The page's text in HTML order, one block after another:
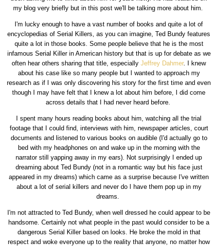
my blog very briefly but in this post we'll be talking more about him.
I'm lucky enough to have a vast number of books and quite a lot of
encyclopedias of Serial Killers, as you can imagine, Ted Bundy features
quite a lot in those books. Some people believe that he is the most
infamous Serial Killer in American history but that is up for debate as we
often hear others sharing that title, especiallyJeffrey Dahmer. I knew
about his case like so many people but I wanted to approach my
research as if I was only discovering his story for the first time and even
though I may have felt that I knew a lot about him before, I did come
across details that I had never heard before.
I spent many hours reading books about him, watching all the trial
footage that I could find, interviews with him, newspaper articles, court
documents and listened to various books on audible (I'd actually go to
bed with my headphones on and wake up in the morning with the
narrator still yapping away in my ears). Not surprisingly I ended up
dreaming about Ted Bundy (not in a romantic way but his face just
appeared in my dreams) which came as a surprise because I've written
about a lot of serial killers and never do I have them pop up in my
dreams.
I'm not attracted to Ted Bundy, when well dressed he could appear to be
handsome. Certainly not what people in the past would consider to be a
dangerous Serial Killer based on looks. He broke the mold in that
respect and woke everyone up to the reality that anyone, no matter how